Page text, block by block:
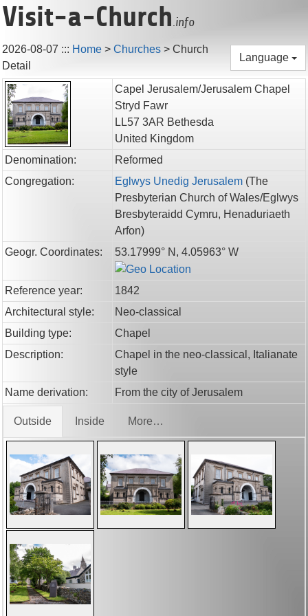
Visit-a-Church.info
2026-08-07 ::: Home > Churches > Church
Detail
Language
Capel Jerusalem/Jerusalem Chapel
Stryd Fawr
LL57 3AR Bethesda
United Kingdom
Denomination:
Reformed
Congregation:
Eglwys Unedig Jerusalem (The
Presbyterian Church of Wales/Eglwys
Bresbyteraidd Cymru, Henaduriaeth
Arfon)
Geogr. Coordinates:
53.17999° N, 4.05963° W
Reference year:
1842
Architectural style:
Neo-classical
Building type:
Chapel
Description:
Chapel in the neo-classical, Italianate
style
Name derivation:
From the city of Jerusalem
Outside Inside More…